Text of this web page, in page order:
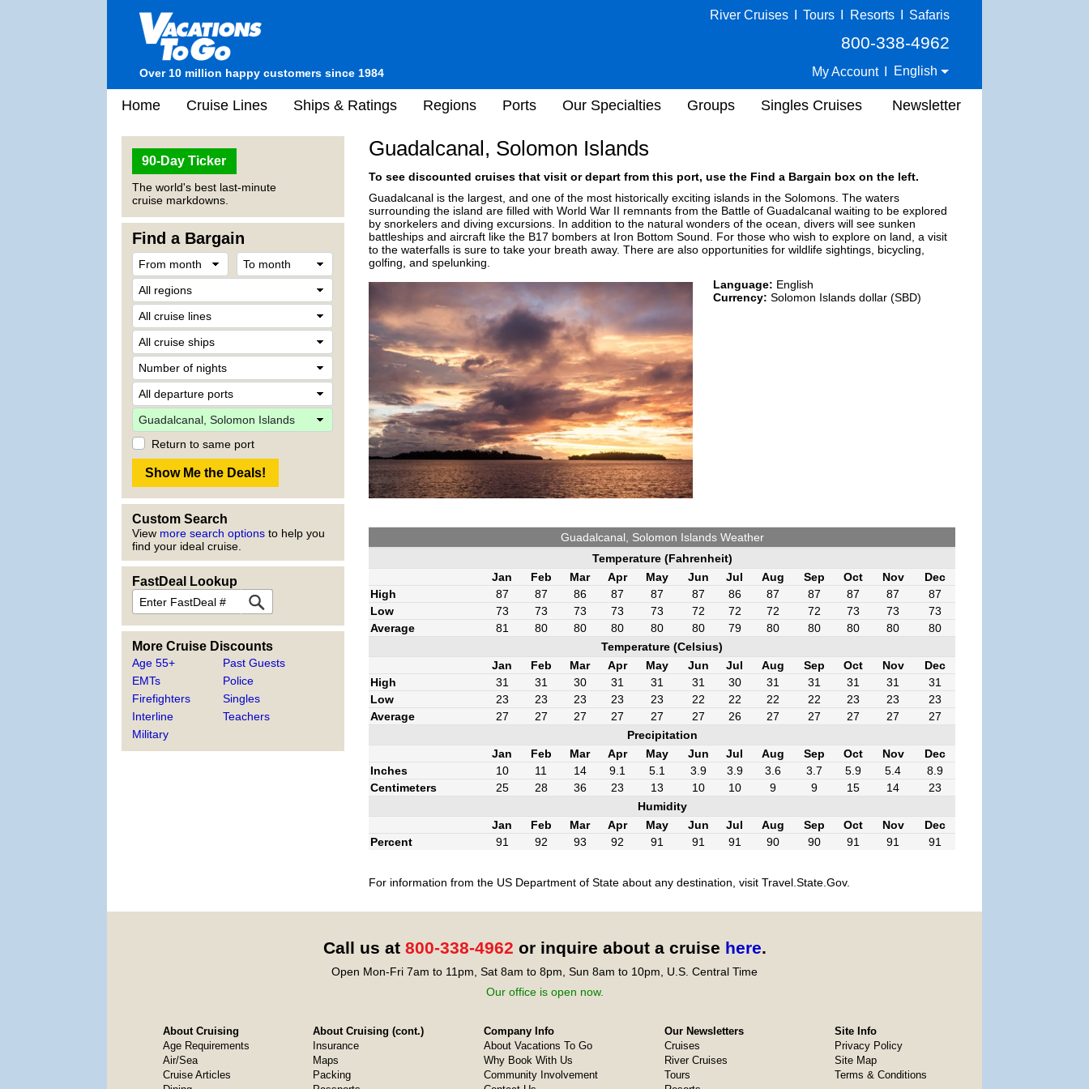
Over 10 million happy customers since 1984
River Cruises Tours Resorts Safaris
800-338-4962
My Account English
Home Cruise Lines Ships & Ratings Regions Ports Our Specialties Groups Singles Cruises Newsletter
90-Day Ticker
The world's best last-minute
cruise markdowns.
Find a Bargain
Return to same port
Custom Search
View more search options to help you
find your ideal cruise.
FastDeal Lookup
More Cruise Discounts
Age 55+
EMTs
Firefighters
Interline
Military
Past Guests
Police
Singles
Teachers
Guadalcanal, Solomon Islands
To see discounted cruises that visit or depart from this port, use the Find a Bargain box on the left.
Guadalcanal is the largest, and one of the most historically exciting islands in the Solomons. The waters
surrounding the island are filled with World War II remnants from the Battle of Guadalcanal waiting to be explored
by snorkelers and diving excursions. In addition to the natural wonders of the ocean, divers will see sunken
battleships and aircraft like the B17 bombers at Iron Bottom Sound. For those who wish to explore on land, a visit
to the waterfalls is sure to take your breath away. There are also opportunities for wildlife sightings, bicycling,
golfing, and spelunking.
Language: English
Currency: Solomon Islands dollar (SBD)
Guadalcanal, Solomon Islands Weather
Temperature (Fahrenheit)
Jan
Feb Mar Apr May Jun Jul Aug Sep Oct Nov
Dec
High
87 87 86 87 87 87 86 87 87 87 87
87
Low
73 73 73 73 73 72 72 72 72 73 73
73
Average
81 80 80 80 80 80 79 80 80 80 80
80
Temperature (Celsius)
Jan
Feb Mar Apr May Jun Jul Aug Sep Oct Nov
Dec
High
31 31 30 31 31 31 30 31 31 31 31
31
Low
23 23 23 23 23 22 22 22 22 23 23
23
Average
27 27 27 27 27 27 26 27 27 27 27
27
Precipitation
Jan
Feb Mar Apr May Jun Jul Aug Sep Oct Nov
Dec
Inches
10 11 14 9.1 5.1 3.9 3.9 3.6 3.7 5.9 5.4
8.9
Centimeters
25 28 36 23 13 10 10 9 9 15 14
23
Humidity
Jan
Feb Mar Apr May Jun Jul Aug Sep Oct Nov
Dec
Percent
91 92 93 92 91 91 91 90 90 91 91 91
For information from the US Department of State about any destination, visit Travel.State.Gov.
Call us at 800-338-4962 or inquire about a cruise here.
Open Mon-Fri 7am to 11pm, Sat 8am to 8pm, Sun 8am to 10pm, U.S. Central Time
Our office is open now.
About Cruising
Age Requirements
Air/Sea
Cruise Articles
About Cruising (cont.)
Insurance
Maps
Packing
Company Info
About Vacations To Go
Why Book With Us
Community Involvement
Our Newsletters
Cruises
River Cruises
Tours
Site Info
Privacy Policy
Site Map
Terms & Conditions